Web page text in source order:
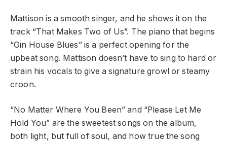
Mattison is a smooth singer, and he shows it on the
track “That Makes Two of Us”. The piano that begins
“Gin House Blues” is a perfect opening for the
upbeat song. Mattison doesn’t have to sing to hard or
strain his vocals to give a signature growl or steamy
croon.
“No Matter Where You Been” and “Please Let Me
Hold You” are the sweetest songs on the album,
both light, but full of soul, and how true the song